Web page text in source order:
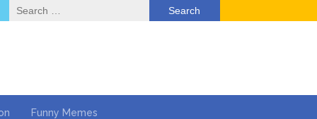
Search
for:
Funny Memes